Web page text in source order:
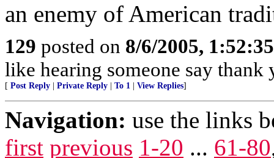
an enemy of American
129 posted on 8/6/2005,
like hearing someone say
[ Post Reply Private Reply To 1 View Replies]
Navigation: use the links
first previous 1-20 ... 61-80